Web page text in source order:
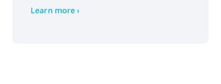
Learn more ›